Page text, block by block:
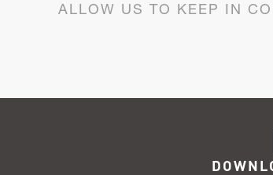
ALLOW US TO KEEP IN